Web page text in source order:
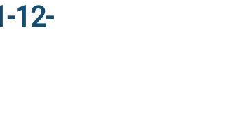
12-